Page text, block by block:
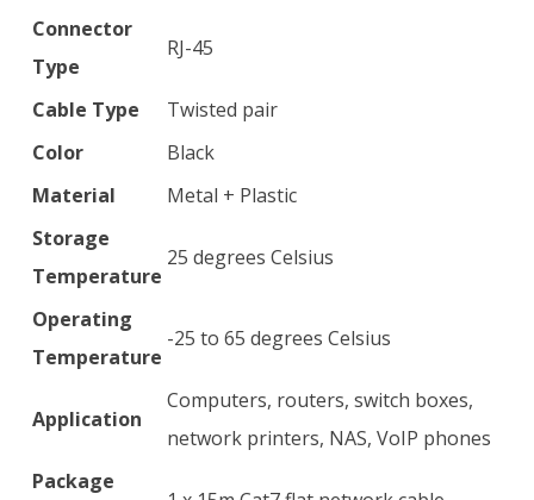
Connector
Type
RJ-45
Cable Type
Twisted pair
Color
Black
Material
Metal + Plastic
Storage
Temperature
25 degrees Celsius
Operating
Temperature
-25 to 65 degrees Celsius
Application
Computers, routers, switch boxes,
network printers, NAS, VoIP phones
Package